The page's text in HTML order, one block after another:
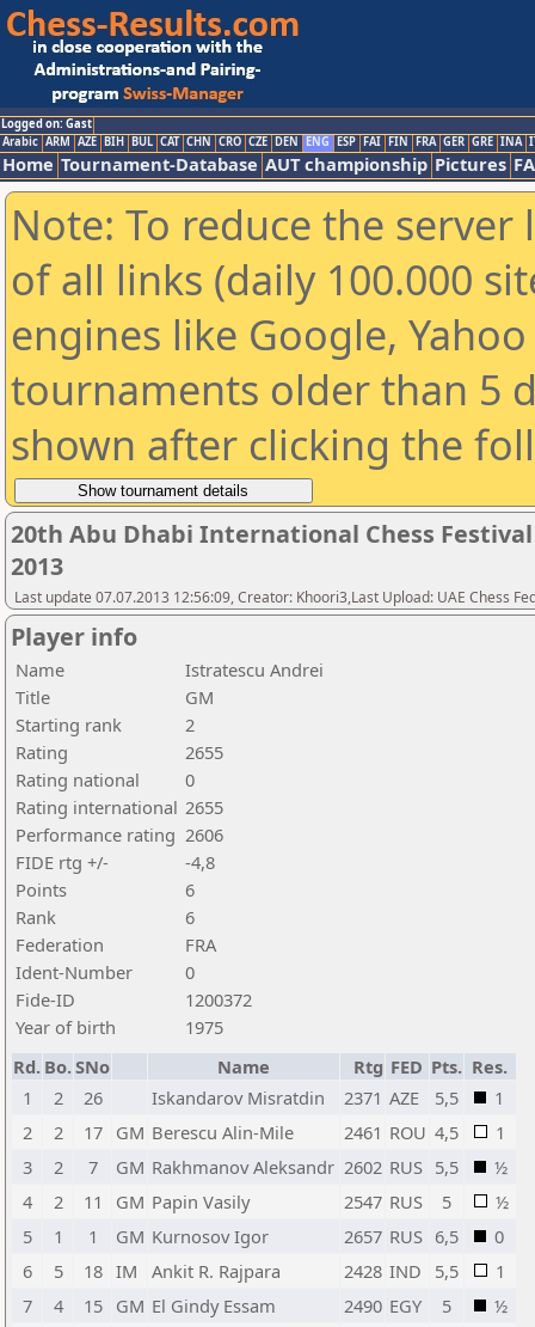
Logged on: Gast
Arabic ARM AZE BIH BUL CAT CHN CRO CZE DEN ENG ESP FAI FIN FRA GER GRE INA
Home Tournament-Database AUT championship Pictures
Note: To reduce the
of all links (daily 100.000
engines like Google,
tournaments older than 5
shown after clicking the
20th Abu Dhabi International Chess
2013
Last update 07.07.2013 12:56:09, Creator: Khoori3,Last Upload: UAE Chess
Player info
Name
Istratescu Andrei
Title
GM
Starting rank
2
Rating
2655
Rating national
0
Rating international 2655
Performance rating 2606
FIDE rtg +/-
-4,8
Points
6
Rank
6
Federation
FRA
Ident-Number
0
Fide-ID
1200372
Year of birth
1975
Rd. Bo.SNo Name Rtg FED Pts. Res.
1
2 26 Iskandarov Misratdin 2371 AZE 5,5
1
2
2 17 GM Berescu Alin-Mile 2461 ROU 4,5
1
3
2 7 GM Rakhmanov Aleksandr 2602 RUS 5,5
½
4
2 11 GM Papin Vasily 2547 RUS 5
½
5
1 1 GM Kurnosov Igor 2657 RUS 6,5
0
6
5 18 IM Ankit R. Rajpara 2428 IND 5,5
1
7
4 15 GM El Gindy Essam 2490 EGY 5
½